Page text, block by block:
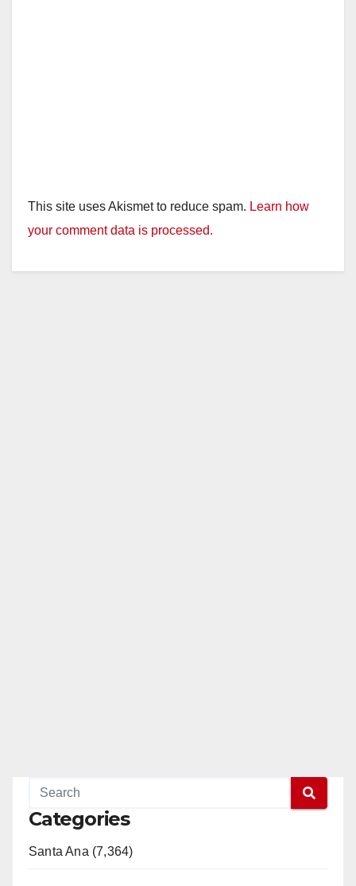
This site uses Akismet to reduce spam. Learn how
your comment data is processed.
Categories
Santa Ana (7,364)